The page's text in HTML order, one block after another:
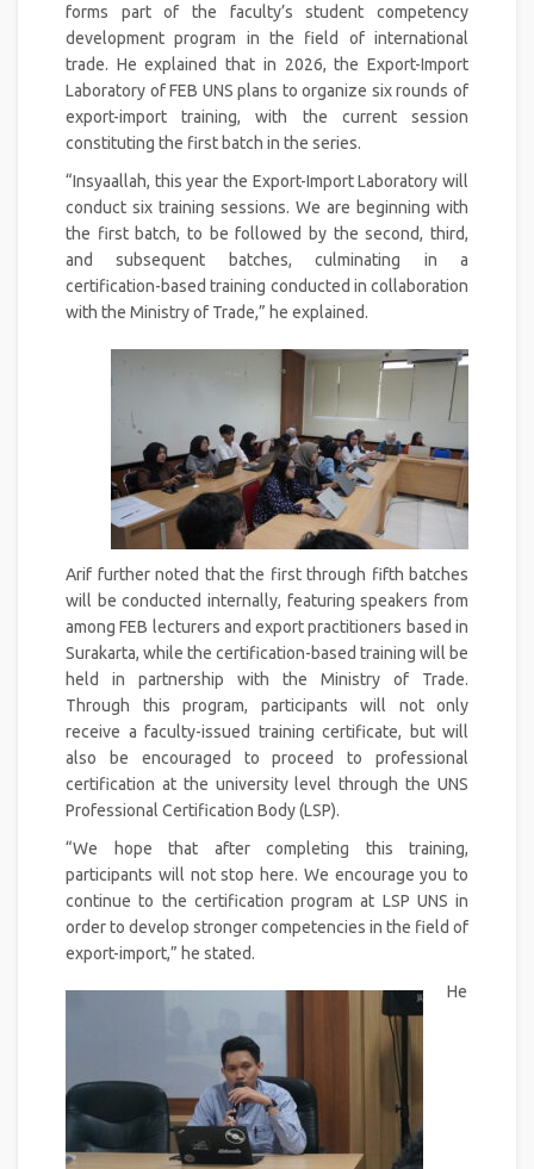
forms part of the faculty’s student competency
development program in the field of international
trade. He explained that in 2026, the Export-Import
Laboratory of FEB UNS plans to organize six rounds of
export-import training, with the current session
constituting the first batch in the series.
“Insyaallah, this year the Export-Import Laboratory will
conduct six training sessions. We are beginning with
the first batch, to be followed by the second, third,
and subsequent batches, culminating in a
certification-based training conducted in collaboration
with the Ministry of Trade,” he explained.
Arif further noted that the first through fifth batches
will be conducted internally, featuring speakers from
among FEB lecturers and export practitioners based in
Surakarta, while the certification-based training will be
held in partnership with the Ministry of Trade.
Through this program, participants will not only
receive a faculty-issued training certificate, but will
also be encouraged to proceed to professional
certification at the university level through the UNS
Professional Certification Body (LSP).
“We hope that after completing this training,
participants will not stop here. We encourage you to
continue to the certification program at LSP UNS in
order to develop stronger competencies in the field of
export-import,” he stated.
He